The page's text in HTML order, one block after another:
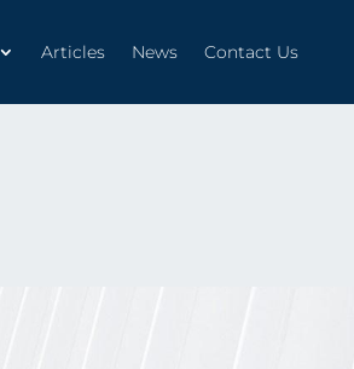
Articles News Contact Us